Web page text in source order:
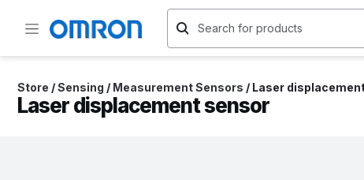
Store /Sensing / Measurement Sensors / Laser
Laser displacement sensor